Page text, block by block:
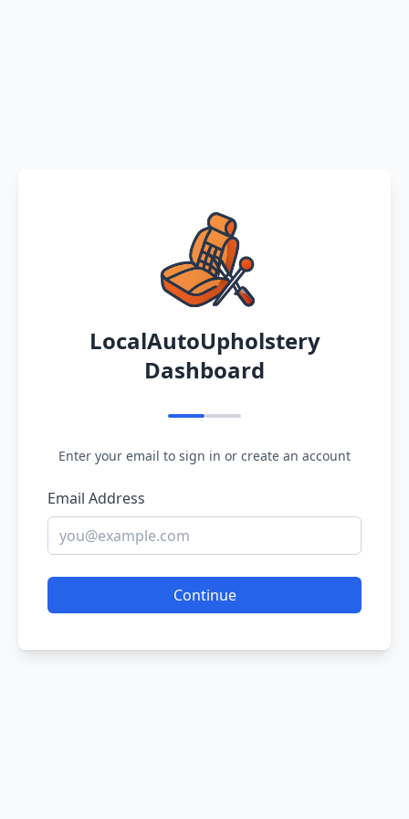
LocalAutoUpholstery
Dashboard
Enter your email to sign in or create an account
Email Address
Continue